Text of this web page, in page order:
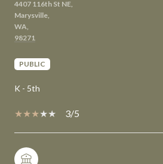
4407 116th St NE,
Marysville,
WA,
PUBLIC
K - 5th
3/5